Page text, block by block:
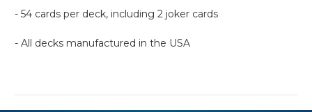
- 54 cards per deck, including 2 joker cards
- All decks manufactured in the USA